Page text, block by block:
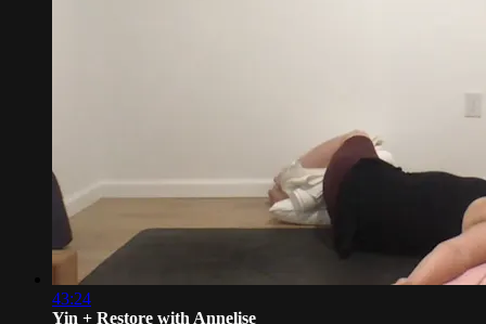
43:24
Yin + Restore with Annelise